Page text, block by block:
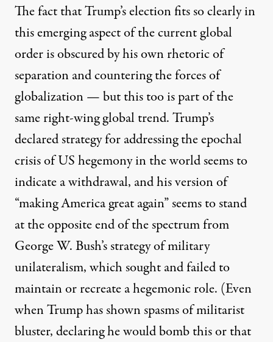
The fact that Trump’s election fits so clearly in
this emerging aspect of the current global
order is obscured by his own rhetoric of
separation and countering the forces of
globalization — but this too is part of the
same right-wing global trend. Trump’s
declared strategy for addressing the epochal
crisis of US hegemony in the world seems to
indicate a withdrawal, and his version of
“making America great again” seems to stand
at the opposite end of the spectrum from
George W. Bush’s strategy of military
unilateralism, which sought and failed to
maintain or recreate a hegemonic role. (Even
when Trump has shown spasms of militarist
bluster, declaring he would bomb this or that